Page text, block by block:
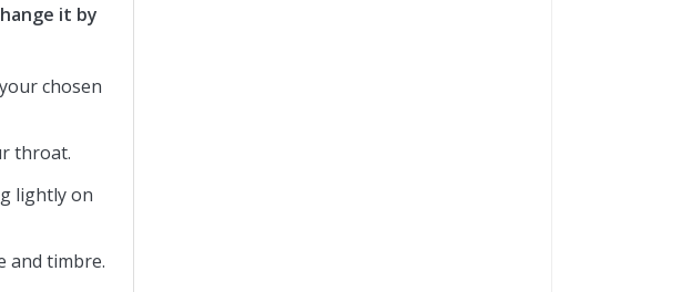
it by
chosen
throat.
lightly on
and timbre.